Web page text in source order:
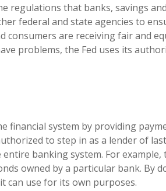
regulations that banks, savings
federal and state agencies to
consumers are receiving fair and
problems, the Fed uses its
financial system by providing
to step in as a lender of
banking system. For example,
owned by a particular bank. By
can use for its own purposes.